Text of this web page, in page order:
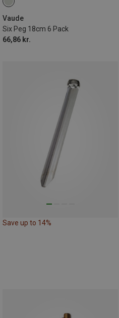
Vaude
Six Peg 18cm 6 Pack
66,86 kr.
Save up to 14%